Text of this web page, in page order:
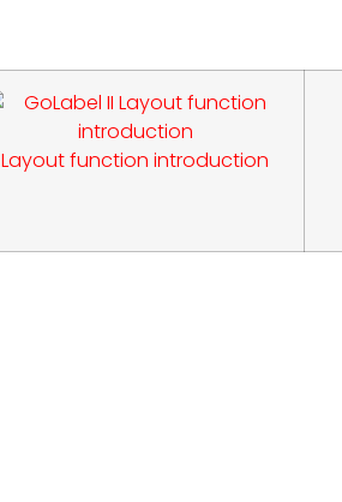
Layout function introduction